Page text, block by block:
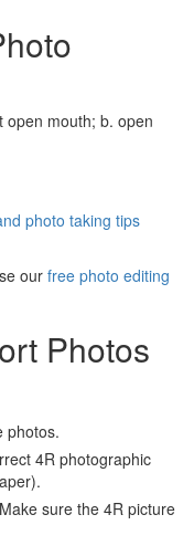
open mouth; b. open
photo taking tips
our free photo editing
Photos
photos.
4R photographic
sure the 4R picture